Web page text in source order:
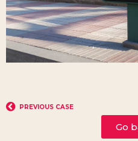
PREVIOUS CASE
Go